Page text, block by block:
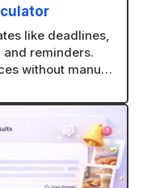
like deadlines,
reminders.
without manual